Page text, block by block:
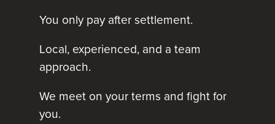
You only pay after settlement.
Local, experienced, and a team
approach.
We meet on your terms and fight for
you.